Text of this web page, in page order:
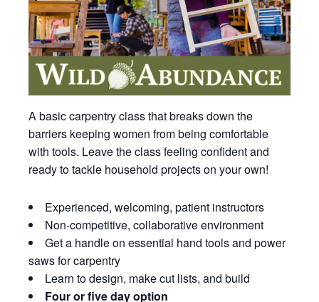
A basic carpentry class that breaks down the
barriers keeping women from being comfortable
with tools. Leave the class feeling confident and
ready to tackle household projects on your own!
Experienced, welcoming, patient instructors
Non-competitive, collaborative environment
Get a handle on essential hand tools and power
saws for carpentry
Learn to design, make cut lists, and build
Four or five day option